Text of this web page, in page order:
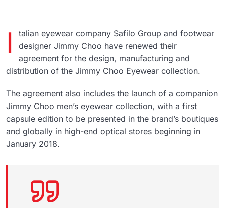
I
talian eyewear company Safilo Group and footwear
designer Jimmy Choo have renewed their
agreement for the design, manufacturing and
distribution of the Jimmy Choo Eyewear collection.
The agreement also includes the launch of a companion
Jimmy Choo men’s eyewear collection, with a first
capsule edition to be presented in the brand’s boutiques
and globally in high-end optical stores beginning in
January 2018.